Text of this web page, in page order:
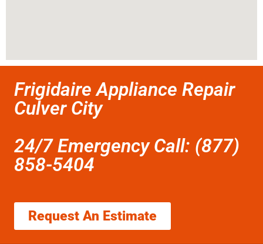
Frigidaire Appliance Repair
Culver City
24/7 Emergency Call: (877)
858-5404
Request An Estimate